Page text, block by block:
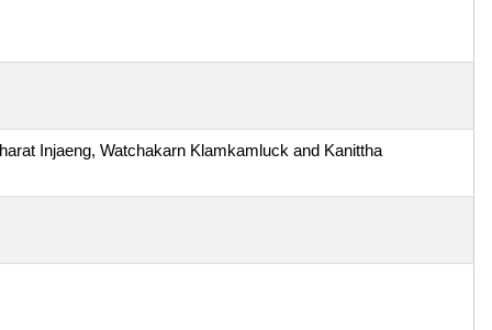
Injaeng, Watchakarn Klamkamluck and Kanittha